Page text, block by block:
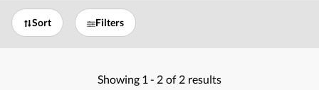
Sort Filters
Showing 1 - 2 of 2 results